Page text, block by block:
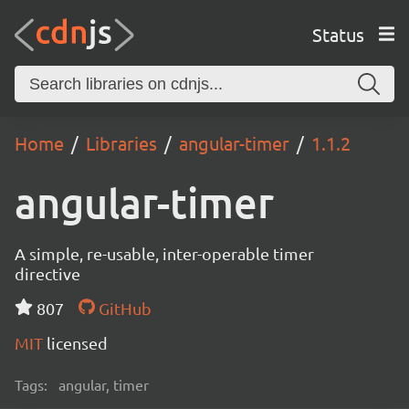
Status
Home Libraries angular-timer 1.1.2
angular-timer
A simple, re-usable, inter-operable timer
directive
807
GitHub
MIT licensed
Tags: angular, timer